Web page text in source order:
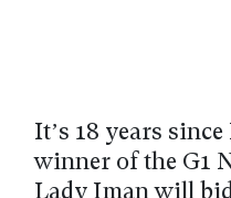
It’s 18 years
winner of the G1
Lady Iman will